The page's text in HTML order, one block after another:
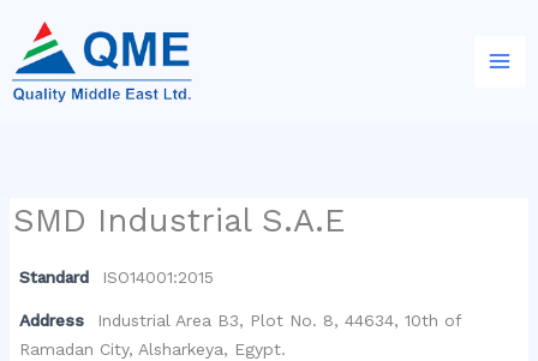
content
SMD Industrial S.A.E
Standard ISO14001:2015
Address
Industrial Area B3, Plot No. 8, 44634, 10th of
Ramadan City, Alsharkeya, Egypt.